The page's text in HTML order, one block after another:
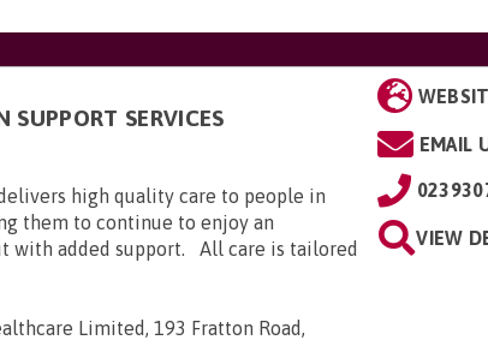
SERVICES
high quality care to people in
them to continue to enjoy an
with added support. All care is tailored
Limited, 193 Fratton Road,
EMAIL
VIEW